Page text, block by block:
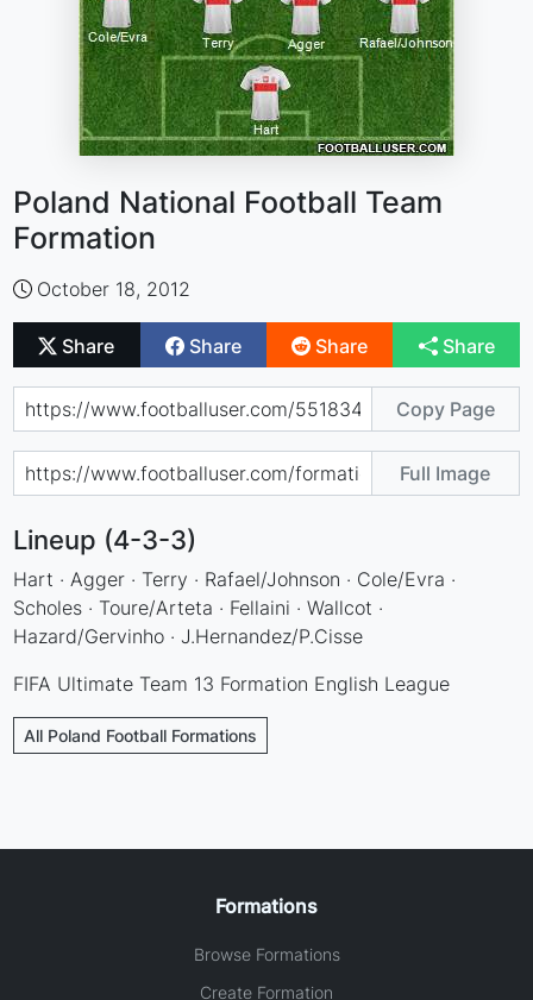
Poland National Football Team
Formation
October 18, 2012
Share Share Share Share
Copy Page
Full Image
Lineup (4-3-3)
Hart · Agger · Terry · Rafael/Johnson · Cole/Evra ·
Scholes · Toure/Arteta · Fellaini · Wallcot ·
Hazard/Gervinho · J.Hernandez/P.Cisse
FIFA Ultimate Team 13 Formation English League
All Poland Football Formations
Formations
Browse Formations
Create Formation